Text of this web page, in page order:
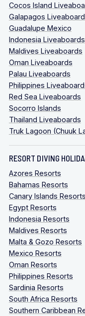
Cocos Island
Galapagos
Guadalupe Mexico
Indonesia Liveaboards
Maldives Liveaboards
Oman Liveaboards
Palau Liveaboards
Philippines
Red Sea Liveaboards
Socorro Islands
Thailand Liveaboards
Truk Lagoon (Chuuk
RESORT DIVING
Azores Resorts
Bahamas Resorts
Canary Islands Resorts
Egypt Resorts
Indonesia Resorts
Maldives Resorts
Malta & Gozo Resorts
Mexico Resorts
Oman Resorts
Philippines Resorts
Sardinia Resorts
South Africa Resorts
Southern Caribbean